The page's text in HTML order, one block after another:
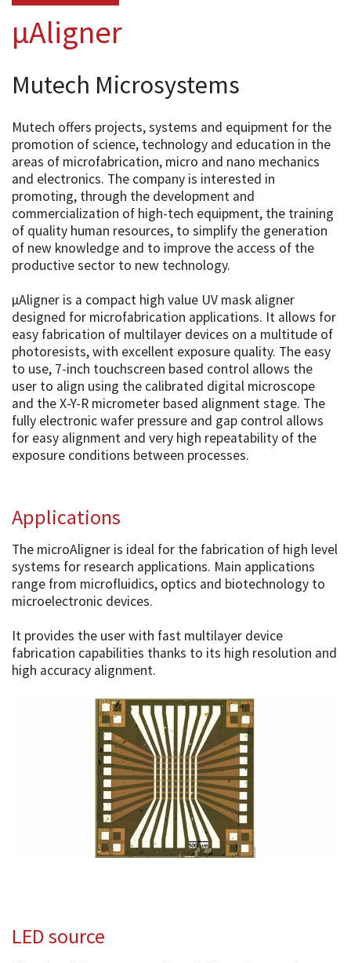
µAligner
Mutech Microsystems
Mutech offers projects, systems and equipment for the
promotion of science, technology and education in the
areas of microfabrication, micro and nano mechanics
and electronics. The company is interested in
promoting, through the development and
commercialization of high-tech equipment, the training
of quality human resources, to simplify the generation
of new knowledge and to improve the access of the
productive sector to new technology.
µAligner is a compact high value UV mask aligner
designed for microfabrication applications. It allows for
easy fabrication of multilayer devices on a multitude of
photoresists, with excellent exposure quality. The easy
to use, 7-inch touchscreen based control allows the
user to align using the calibrated digital microscope
and the X-Y-R micrometer based alignment stage. The
fully electronic wafer pressure and gap control allows
for easy alignment and very high repeatability of the
exposure conditions between processes.
Applications
The microAligner is ideal for the fabrication of high level
systems for research applications. Main applications
range from microfluidics, optics and biotechnology to
microelectronic devices.
It provides the user with fast multilayer device
fabrication capabilities thanks to its high resolution and
high accuracy alignment.
LED source